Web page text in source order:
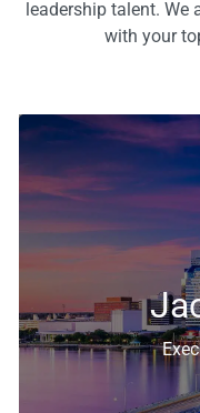
leadership talent. We
with your
Executive